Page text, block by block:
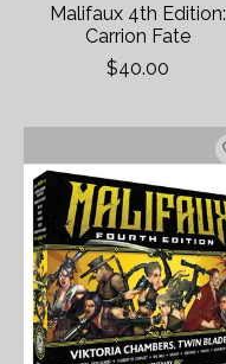
Malifaux 4th Edition:
Carrion Fate
$40.00